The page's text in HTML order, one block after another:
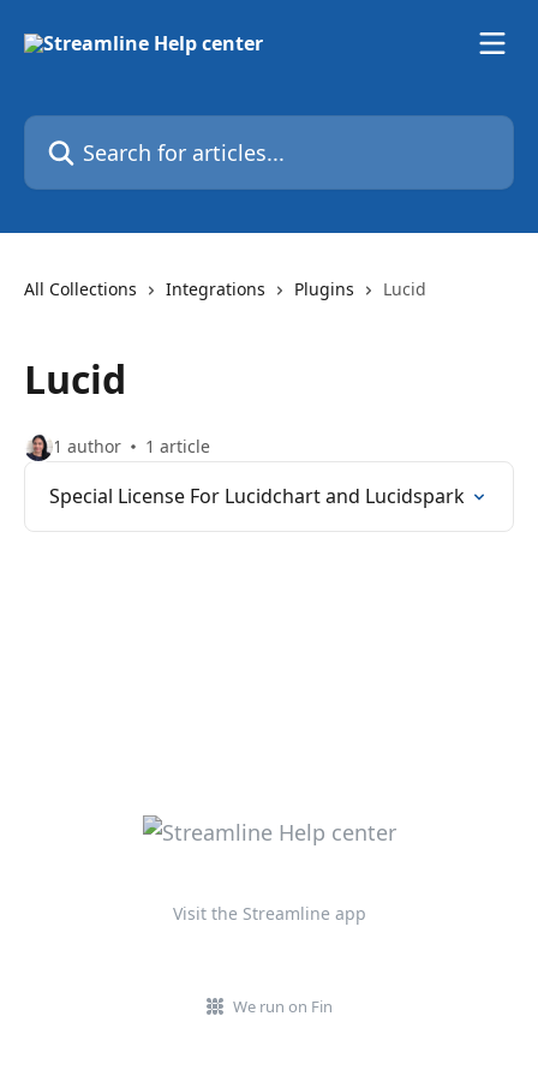
Search for articles...
All Collections Integrations Plugins Lucid
Lucid
1 author 1 article
Special License For Lucidchart and Lucidspark
Visit the Streamline app
We run on Fin